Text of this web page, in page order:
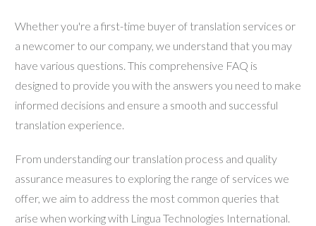
Whether you're a first-time buyer of translation services or
a newcomer to our company, we understand that you may
have various questions. This comprehensive FAQ is
designed to provide you with the answers you need to make
informed decisions and ensure a smooth and successful
translation experience.
From understanding our translation process and quality
assurance measures to exploring the range of services we
offer, we aim to address the most common queries that
arise when working with Lingua Technologies International.